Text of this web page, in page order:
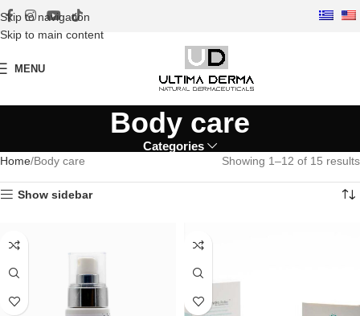
Skip to navigation
Skip to main content
MENU
Body care
Categories
Home Body care Showing 1–12 of 15 results
Show sidebar